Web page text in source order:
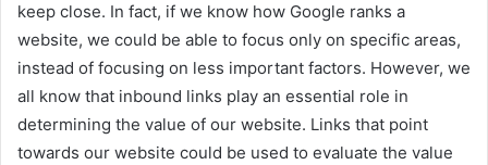
keep close. In fact, if we know how Google ranks a
website, we could be able to focus only on specific areas,
instead of focusing on less important factors. However, we
all know that inbound links play an essential role in
determining the value of our website. Links that point
towards our website could be used to evaluate the value